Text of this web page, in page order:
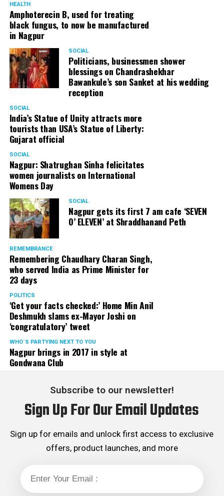
HEALTH
Amphoterecin B, used for treating
black fungus, to now be manufactured
in Nagpur
SOCIAL
Politicians, businessmen shower
blessings on Chandrashekhar
Bawankule’s son Sanket at his wedding
reception
SOCIAL
India’s Statue of Unity attracts more
tourists than USA’s Statue of Liberty:
Gujarat official
SOCIAL
Nagpur: Shatrughan Sinha felicitates
women journalists on International
Womens Day
SOCIAL
Nagpur gets its first 7 am cafe ‘SEVEN
O’ ELEVEN’ at Shraddhanand Peth
REMEMBRANCE
Remembering Chaudhary Charan Singh,
who served India as Prime Minister for
23 days
POLITICS
‘Get your facts checked:’ Home Min Anil
Deshmukh slams ex-Mayor Joshi on
‘congratulatory’ tweet
WHO´S PARTYING NEXT TO YOU
Nagpur brings in 2017 in style at
Gondwana Club
Subscribe to our newsletter!
Sign Up For Our Email Updates
Sign up for emails and unlock first access to exclusive
offers, product launches, and more